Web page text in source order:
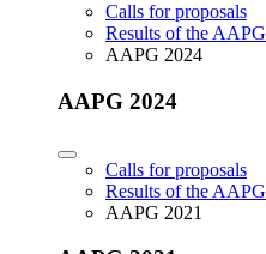
Calls for proposals
Results of the AAPG
AAPG 2024
AAPG 2024
Calls for proposals
Results of the AAPG
AAPG 2021